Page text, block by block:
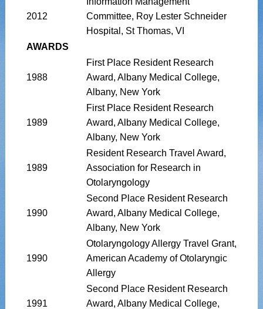
2012
Committee, Roy Lester Schneider
Hospital, St Thomas, VI
AWARDS
1988
First Place Resident Research
Award, Albany Medical College,
Albany, New York
1989
First Place Resident Research
Award, Albany Medical College,
Albany, New York
1989
Resident Research Travel Award,
Association for Research in
Otolaryngology
1990
Second Place Resident Research
Award, Albany Medical College,
Albany, New York
1990
Otolaryngology Allergy Travel Grant,
American Academy of Otolaryngic
Allergy
1991
Second Place Resident Research
Award, Albany Medical College,